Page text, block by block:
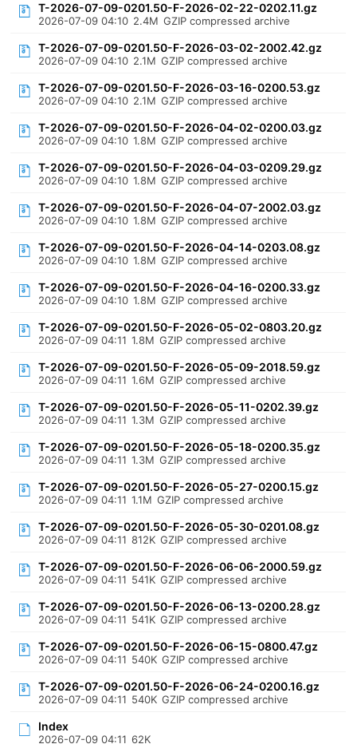
T-2026-07-09-0201.50-F-2026-02-22-0202.11.gz
2026-07-09 04:10 2.4M GZIP compressed archive
T-2026-07-09-0201.50-F-2026-03-02-2002.42.gz
2026-07-09 04:10 2.1M GZIP compressed archive
T-2026-07-09-0201.50-F-2026-03-16-0200.53.gz
2026-07-09 04:10 2.1M GZIP compressed archive
T-2026-07-09-0201.50-F-2026-04-02-0200.03.gz
2026-07-09 04:10 1.8M GZIP compressed archive
T-2026-07-09-0201.50-F-2026-04-03-0209.29.gz
2026-07-09 04:10 1.8M GZIP compressed archive
T-2026-07-09-0201.50-F-2026-04-07-2002.03.gz
2026-07-09 04:10 1.8M GZIP compressed archive
T-2026-07-09-0201.50-F-2026-04-14-0203.08.gz
2026-07-09 04:10 1.8M GZIP compressed archive
T-2026-07-09-0201.50-F-2026-04-16-0200.33.gz
2026-07-09 04:10 1.8M GZIP compressed archive
T-2026-07-09-0201.50-F-2026-05-02-0803.20.gz
2026-07-09 04:11 1.8M GZIP compressed archive
T-2026-07-09-0201.50-F-2026-05-09-2018.59.gz
2026-07-09 04:11 1.6M GZIP compressed archive
T-2026-07-09-0201.50-F-2026-05-11-0202.39.gz
2026-07-09 04:11 1.3M GZIP compressed archive
T-2026-07-09-0201.50-F-2026-05-18-0200.35.gz
2026-07-09 04:11 1.3M GZIP compressed archive
T-2026-07-09-0201.50-F-2026-05-27-0200.15.gz
2026-07-09 04:11 1.1M GZIP compressed archive
T-2026-07-09-0201.50-F-2026-05-30-0201.08.gz
2026-07-09 04:11 812K GZIP compressed archive
T-2026-07-09-0201.50-F-2026-06-06-2000.59.gz
2026-07-09 04:11 541K GZIP compressed archive
T-2026-07-09-0201.50-F-2026-06-13-0200.28.gz
2026-07-09 04:11 541K GZIP compressed archive
T-2026-07-09-0201.50-F-2026-06-15-0800.47.gz
2026-07-09 04:11 540K GZIP compressed archive
T-2026-07-09-0201.50-F-2026-06-24-0200.16.gz
2026-07-09 04:11 540K GZIP compressed archive
Index
2026-07-09 04:11 62K